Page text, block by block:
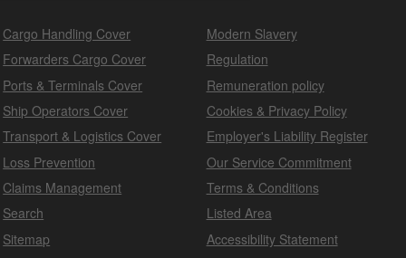
Cargo Handling Cover
Forwarders Cargo Cover
Ports & Terminals Cover
Ship Operators Cover
Transport & Logistics Cover
Loss Prevention
Claims Management
Search
Sitemap
Modern Slavery
Regulation
Remuneration policy
Cookies & Privacy Policy
Employer's Liability Register
Our Service Commitment
Terms & Conditions
Listed Area
Accessibility Statement